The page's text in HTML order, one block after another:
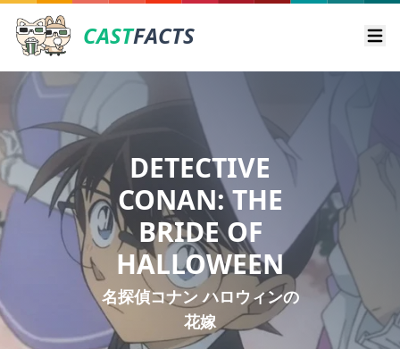
CASTFACTS
DETECTIVE
CONAN: THE
BRIDE OF
HALLOWEEN
名探偵コナン ハロウィンの
花嫁